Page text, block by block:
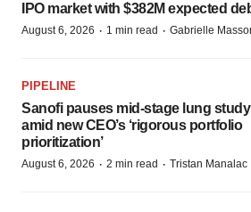
IPO market with $382M expected
August 6, 2026 · 1 min read · Gabrielle
PIPELINE
Sanofi pauses mid-stage lung study
amid new CEO’s ‘rigorous portfolio
prioritization’
August 6, 2026 · 2 min read · Tristan Manalac